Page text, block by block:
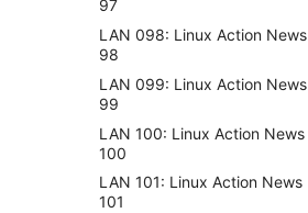
97
LAN 098: Linux Action News
98
LAN 099: Linux Action News
99
LAN 100: Linux Action News
100
LAN 101: Linux Action News
101